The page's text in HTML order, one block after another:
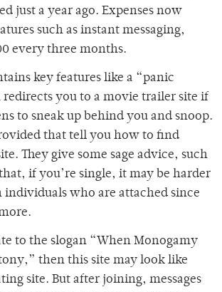
just a year ago. Expenses now
such as instant messaging,
every three months.
key features like a “panic
you to a movie trailer site if
to sneak up behind you and snoop.
that tell you how to find
They give some sage advice, such
if you’re single, it may be harder
who are attached since
to the slogan “When Monogamy
then this site may look like
site. But after joining, messages